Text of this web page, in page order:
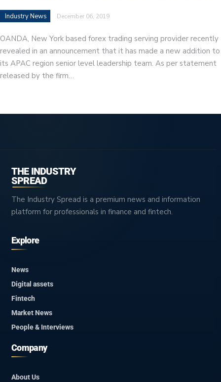
Industry News December 06, 2019
OANDA, New York based forex trading serving provider recently
revealed in an announcement that it has made a new addition to
its APAC region senior level leadership team. As per statement
released by the firm…
THE INDUSTRY
SPREAD
The Industry Spread is a premium news and information
platform for professionals in finance and fintech.
Explore
News
Digital assets
Fintech
Market News
People & Interviews
Company
About Us